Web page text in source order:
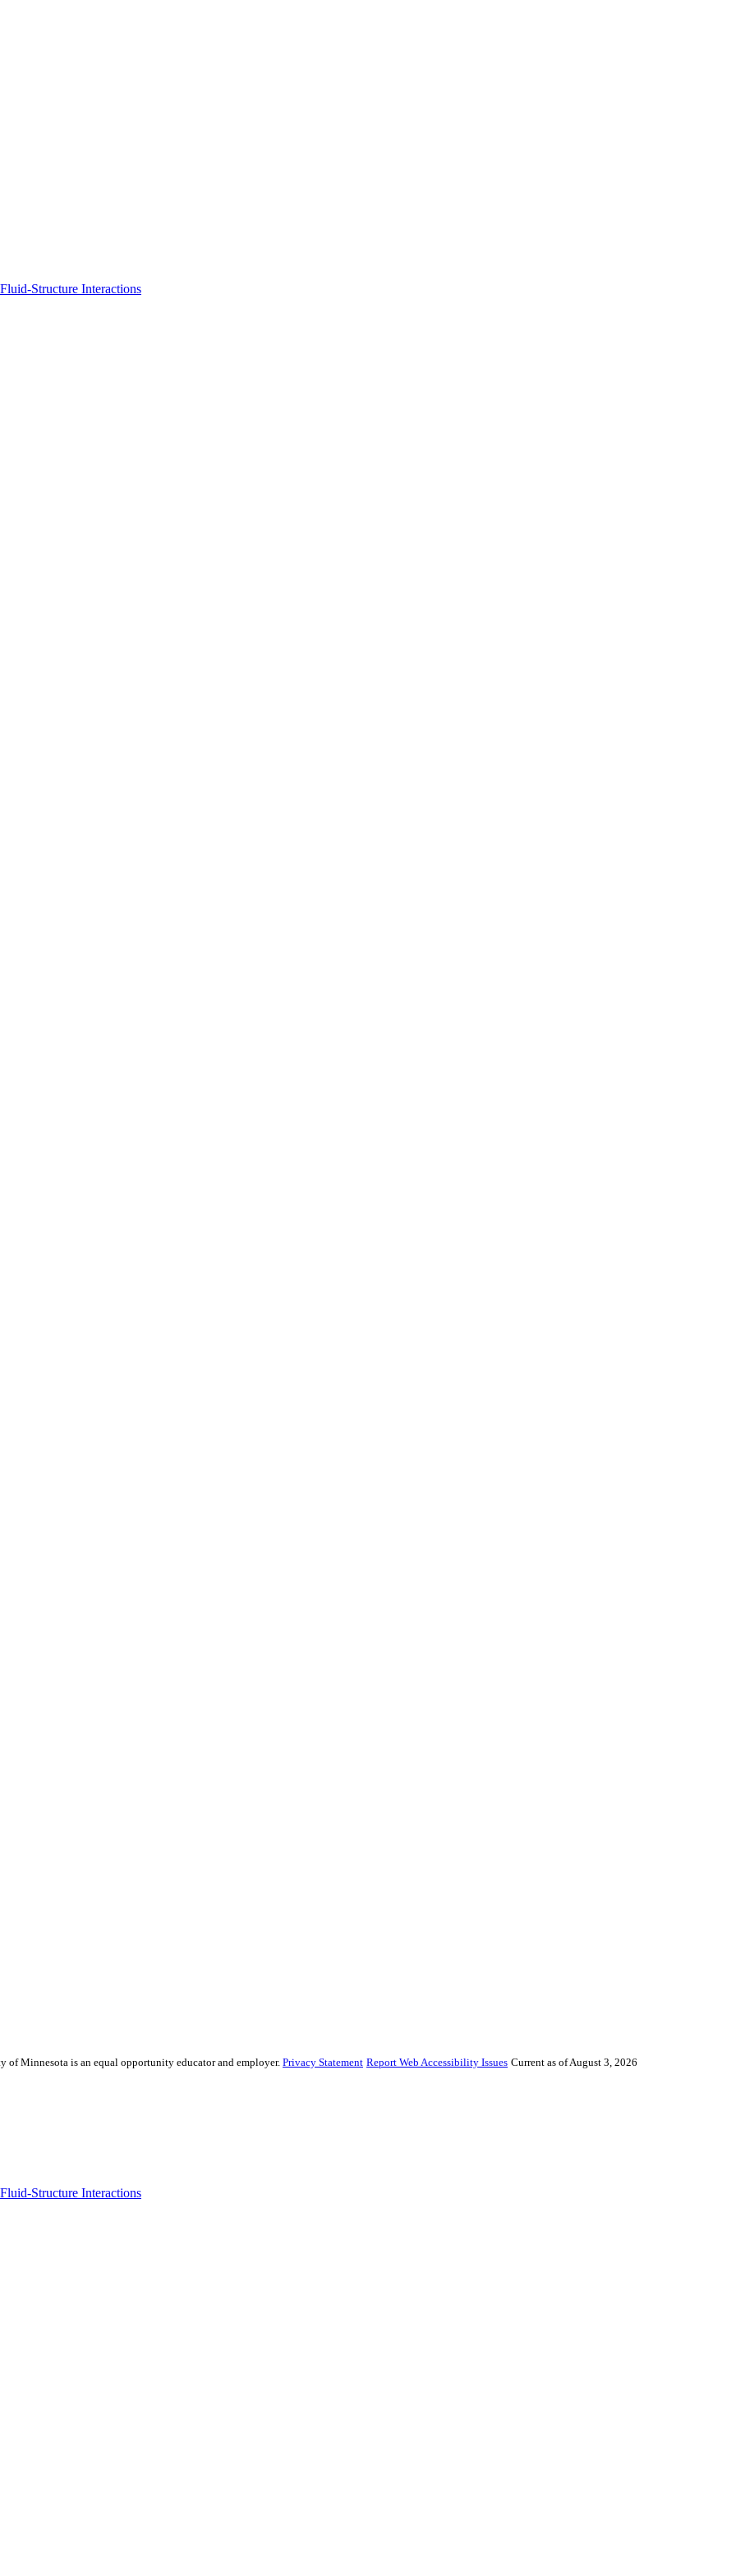
Structure Interactions
of Minnesota is an equal opportunity educator and employer. Privacy Statement Report Web Accessibility Issues Current as of August 3, 2026
Structure Interactions